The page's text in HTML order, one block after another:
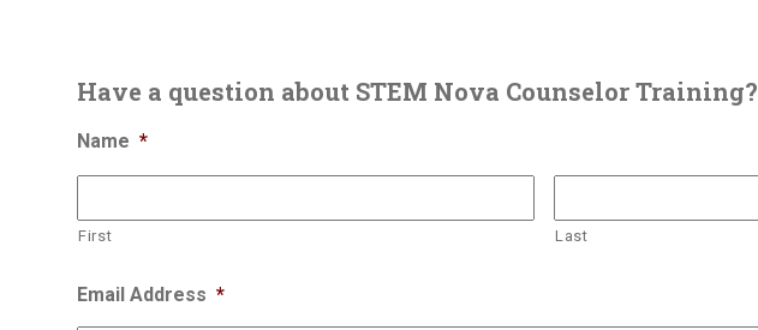
Have a question about STEM Nova Counselor Training?
Name *
First Last
Email Address *